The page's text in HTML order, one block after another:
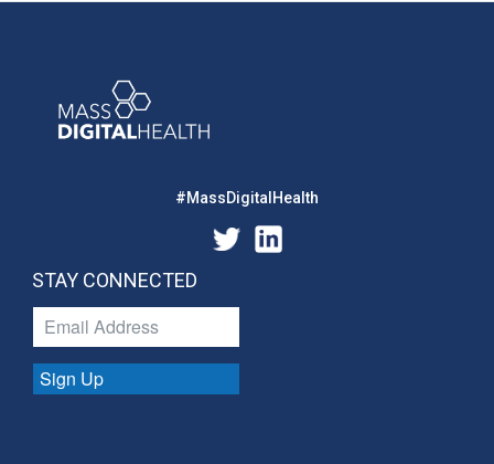
#MassDigitalHealth
STAY CONNECTED
Sign Up